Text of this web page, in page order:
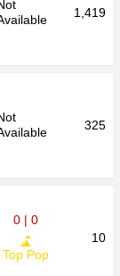
1,419
325
0 | 0
Top Pop
10